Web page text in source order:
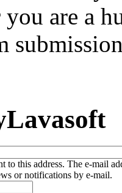
are a
to this address. The e-mail
or notifications by e-mail.